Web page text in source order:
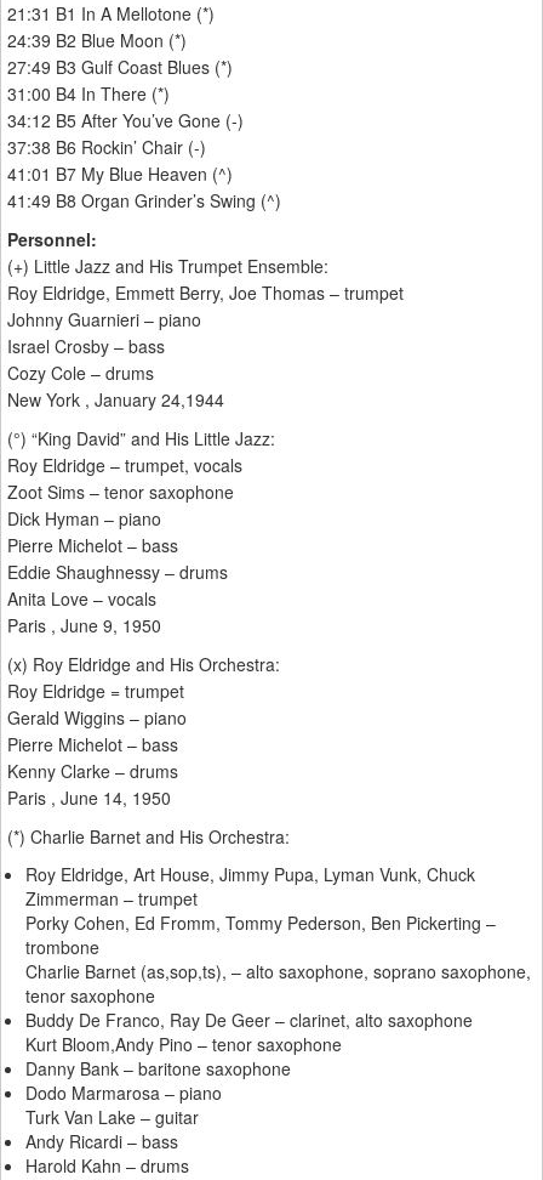
21:31 B1 In A Mellotone (*)
24:39 B2 Blue Moon (*)
27:49 B3 Gulf Coast Blues (*)
31:00 B4 In There (*)
34:12 B5 After You’ve Gone (-)
37:38 B6 Rockin’ Chair (-)
41:01 B7 My Blue Heaven (^)
41:49 B8 Organ Grinder’s Swing (^)
Personnel:
(+) Little Jazz and His Trumpet Ensemble:
Roy Eldridge, Emmett Berry, Joe Thomas – trumpet
Johnny Guarnieri – piano
Israel Crosby – bass
Cozy Cole – drums
New York , January 24,1944
(°) “King David” and His Little Jazz:
Roy Eldridge – trumpet, vocals
Zoot Sims – tenor saxophone
Dick Hyman – piano
Pierre Michelot – bass
Eddie Shaughnessy – drums
Anita Love – vocals
Paris , June 9, 1950
(x) Roy Eldridge and His Orchestra:
Roy Eldridge = trumpet
Gerald Wiggins – piano
Pierre Michelot – bass
Kenny Clarke – drums
Paris , June 14, 1950
(*) Charlie Barnet and His Orchestra:
Roy Eldridge, Art House, Jimmy Pupa, Lyman Vunk, Chuck
Zimmerman – trumpet
Porky Cohen, Ed Fromm, Tommy Pederson, Ben Pickerting –
trombone
Charlie Barnet (as,sop,ts), – alto saxophone, soprano saxophone,
tenor saxophone
Buddy De Franco, Ray De Geer – clarinet, alto saxophone
Kurt Bloom,Andy Pino – tenor saxophone
Danny Bank – baritone saxophone
Dodo Marmarosa – piano
Turk Van Lake – guitar
Andy Ricardi – bass
Harold Kahn – drums